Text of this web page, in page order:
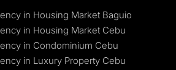
in Housing Market Baguio
in Housing Market Cebu
in Condominium Cebu
in Luxury Property Cebu